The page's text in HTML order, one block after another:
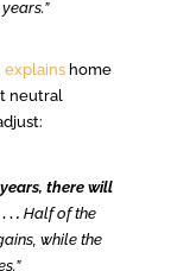
explainshome
neutral
there will
. . . Half of the
while the